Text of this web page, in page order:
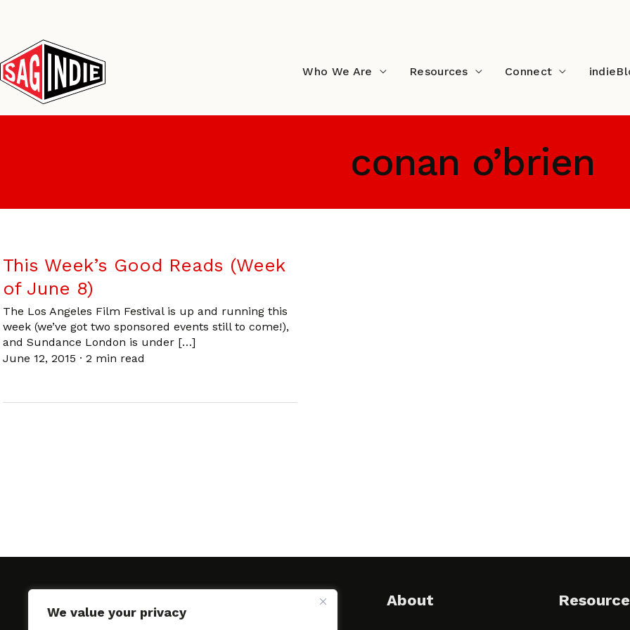
We value your privacy
content
Who We Are Resources Connect
conan o’brien
This Week’s Good Reads (Week
of June 8)
The Los Angeles Film Festival is up and running this
week (we’ve got two sponsored events still to come!),
and Sundance London is under […]
June 12, 2015 · 2 min read
About